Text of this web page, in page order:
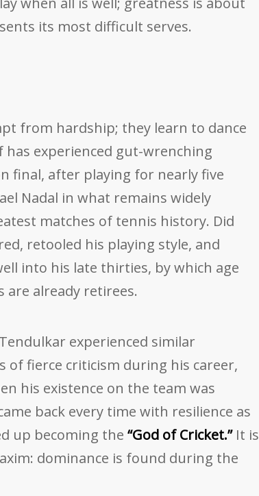
its most difficult serves.
from hardship; they learn to dance
experienced gut-wrenching
final, after playing for nearly five
Nadal in what remains widely
matches of tennis history. Did
retooled his playing style, and
into his late thirties, by which age
already retirees.
experienced similar
of fierce criticism during his career,
his existence on the team was
back every time with resilience as
up becoming the “God of Cricket.”It is
dominance is found during the